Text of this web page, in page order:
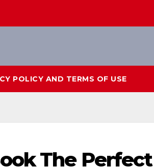
POLICY AND TERMS OF USE
The Perfect